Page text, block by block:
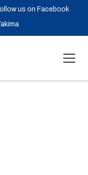
us on Facebook